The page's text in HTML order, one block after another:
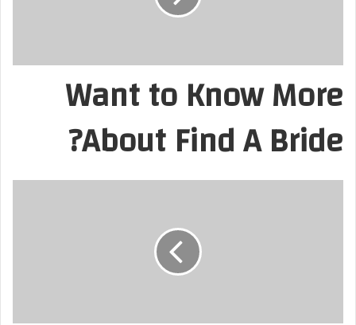
Want to Know More
About Find A Bride?